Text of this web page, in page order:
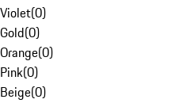
Violet(0)
Gold(0)
Orange(0)
Pink(0)
Beige(0)